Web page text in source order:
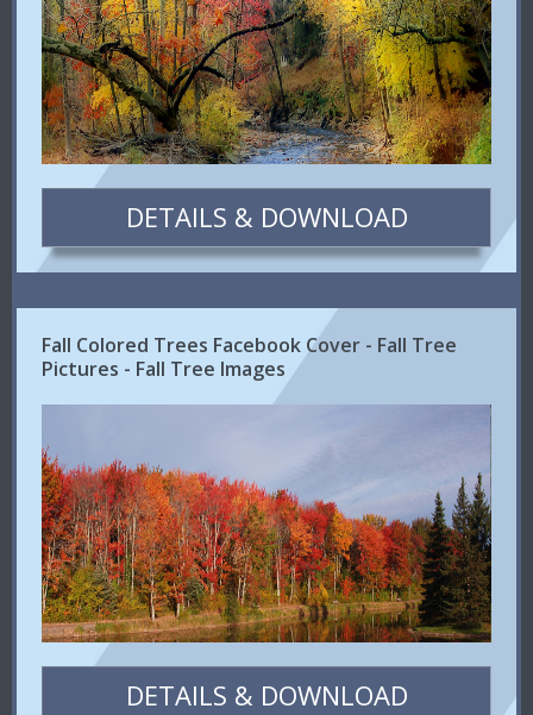
DETAILS & DOWNLOAD
Fall Colored Trees Facebook Cover - Fall Tree
Pictures - Fall Tree Images
DETAILS & DOWNLOAD